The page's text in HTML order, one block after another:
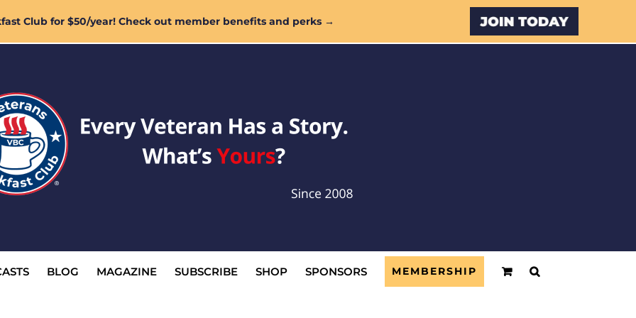
Club for $50/year! Check out member benefits and perks → Custom
BLOG MAGAZINE SUBSCRIBE SHOP SPONSORS MEMBERSHIP